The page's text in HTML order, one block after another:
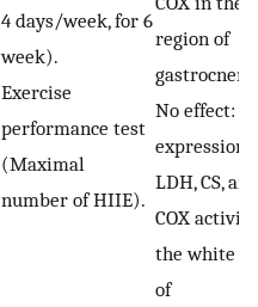
4 days/week, for 6
week).
Exercise
performance test
(Maximal
number of HIIE).
region of
No effect:
expression
LDH, CS, and
COX
the white
of